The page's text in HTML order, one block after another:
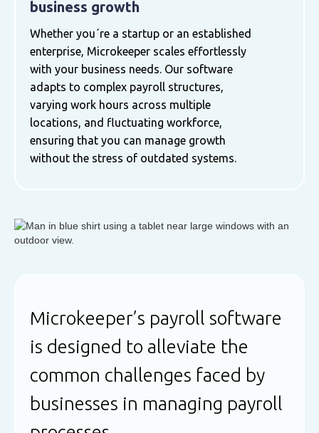
business growth
Whether you´re a startup or an established
enterprise, Microkeeper scales effortlessly
with your business needs. Our software
adapts to complex payroll structures,
varying work hours across multiple
locations, and fluctuating workforce,
ensuring that you can manage growth
without the stress of outdated systems.
Microkeeper’s payroll software
is designed to alleviate the
common challenges faced by
businesses in managing payroll